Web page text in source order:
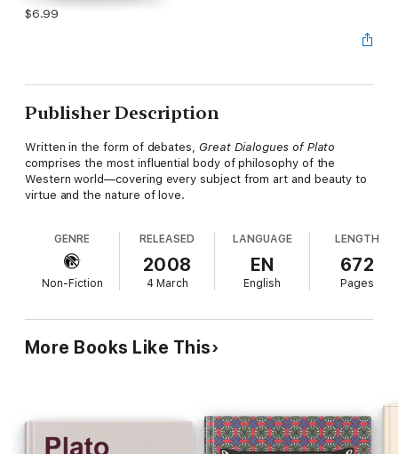
$6.99
Publisher Description
Written in the form of debates, Great Dialogues of Plato
comprises the most influential body of philosophy of the
Western world—covering every subject from art and beauty to
virtue and the nature of love.
GENRE
Non-Fiction
RELEASED
2008
4 March
LANGUAGE
EN
English
LENGTH
672
Pages
More Books Like This